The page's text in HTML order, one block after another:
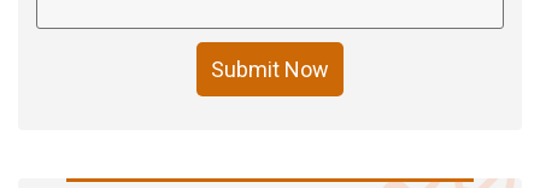
Submit Now